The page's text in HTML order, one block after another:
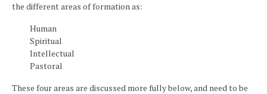
the different areas of formation as:
Human
Spiritual
Intellectual
Pastoral
These four areas are discussed more fully below, and need to be